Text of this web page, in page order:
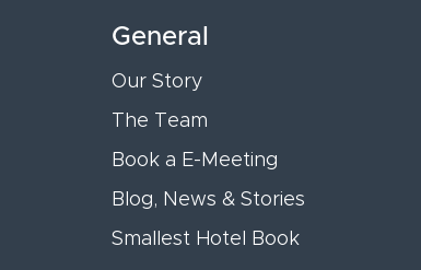
General
Our Story
The Team
Book a E-Meeting
Blog, News & Stories
Smallest Hotel Book